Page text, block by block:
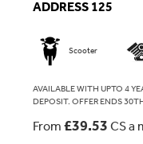
ADDRESS 125
Scooter
AVAILABLE WITH UPTO 4
DEPOSIT. OFFER ENDS
From £39.53 CS a